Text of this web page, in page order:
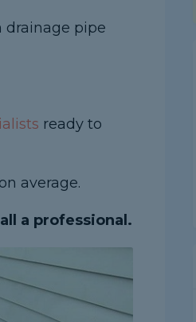
drainage pipe
ready to
average.
a professional.